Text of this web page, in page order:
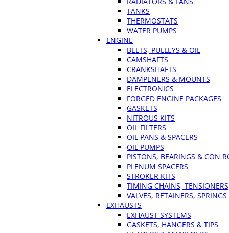
TANKS
THERMOSTATS
WATER PUMPS
ENGINE
BELTS, PULLEYS & OIL
CAMSHAFTS
CRANKSHAFTS
DAMPENERS & MOUNTS
ELECTRONICS
FORGED ENGINE PACKAGES
GASKETS
NITROUS KITS
OIL FILTERS
OIL PANS & SPACERS
OIL PUMPS
PISTONS, BEARINGS & CON
PLENUM SPACERS
STROKER KITS
TIMING CHAINS, TENSIONERS
VALVES, RETAINERS, SPRINGS
EXHAUSTS
EXHAUST SYSTEMS
GASKETS, HANGERS & TIPS